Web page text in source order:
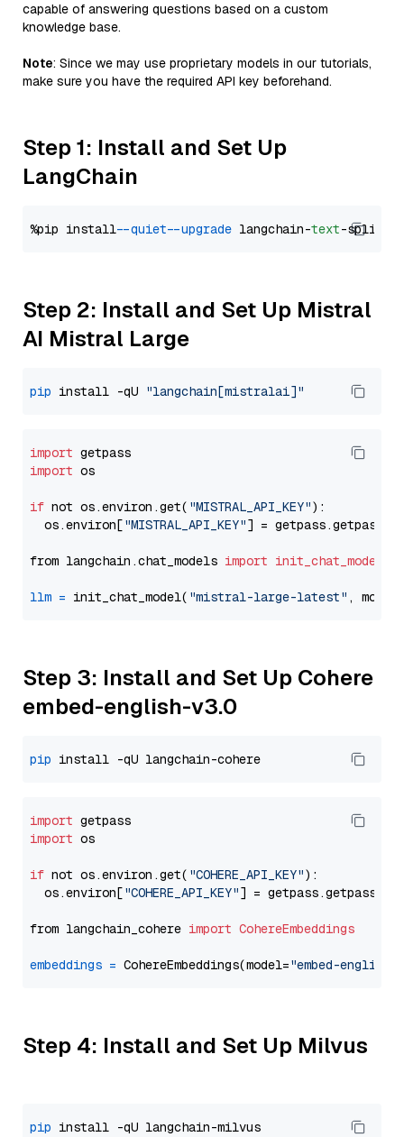
capable of answering questions based on a custom
knowledge base.
Note: Since we may use proprietary models in our tutorials,
make sure you have the required API key beforehand.
Step 1: Install and Set Up
LangChain
%pip install --quiet --upgrade langchain-text
Step 2: Install and Set Up Mistral
AI Mistral Large
pip install -qU "langchain[mistralai]"
import
import os
if not os.environ.get( "MISTRAL_API_KEY"):
  os.environ[
"MISTRAL_API_KEY"] = getpass.getpass(
from langchain.chat_models import init_chat_model
llm = init_chat_model( "mistral-large-latest" ,
Step 3: Install and Set Up Cohere
embed-english-v3.0
pip
import
import os
if not os.environ.get( "COHERE_API_KEY"):
  os.environ[
"COHERE_API_KEY"] = getpass.getpass(
from langchain_cohere import CohereEmbeddings
embeddings = CohereEmbeddings(model="embed-english-
Step 4: Install and Set Up Milvus
pip